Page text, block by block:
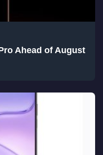
Ahead of August